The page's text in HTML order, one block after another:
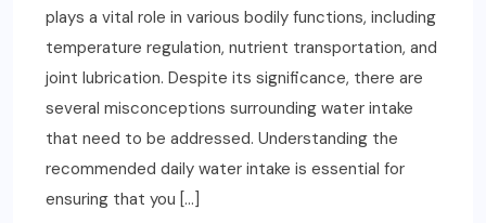
plays a vital role in various bodily functions, including
temperature regulation, nutrient transportation, and
joint lubrication. Despite its significance, there are
several misconceptions surrounding water intake
that need to be addressed. Understanding the
recommended daily water intake is essential for
ensuring that you […]